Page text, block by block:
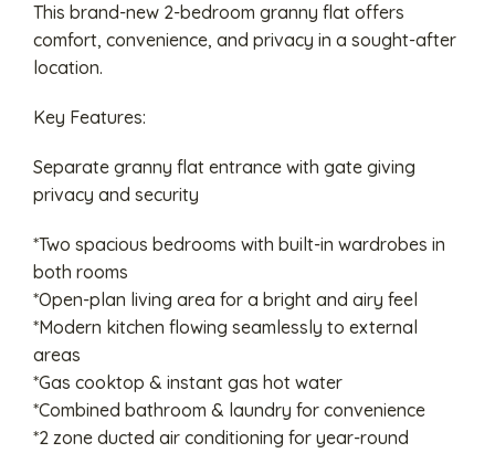
This brand-new 2-bedroom granny flat offers
comfort, convenience, and privacy in a sought-after
location.
Key Features:
Separate granny flat entrance with gate giving
privacy and security
*Two spacious bedrooms with built-in wardrobes in
both rooms
*Open-plan living area for a bright and airy feel
*Modern kitchen flowing seamlessly to external
areas
*Gas cooktop & instant gas hot water
*Combined bathroom & laundry for convenience
*2 zone ducted air conditioning for year-round